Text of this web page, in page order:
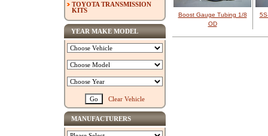
Boost Gauge Tubing 1/8
OD
TOYOTA TRANSMISSION
KITS
YEAR MAKE MODEL
Clear Vehicle
MANUFACTURERS